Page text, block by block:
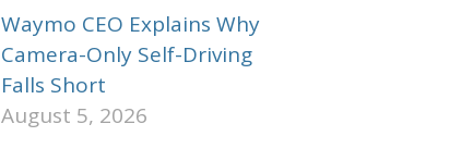
Waymo CEO Explains Why
Camera-Only Self-Driving
Falls Short
August 5, 2026